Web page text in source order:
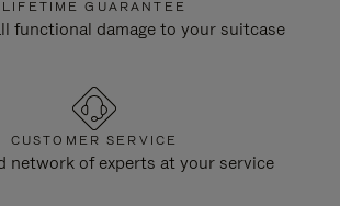
LIFETIME GUARANTEE
functional damage to your suitcase
CUSTOMER SERVICE
network of experts at your service